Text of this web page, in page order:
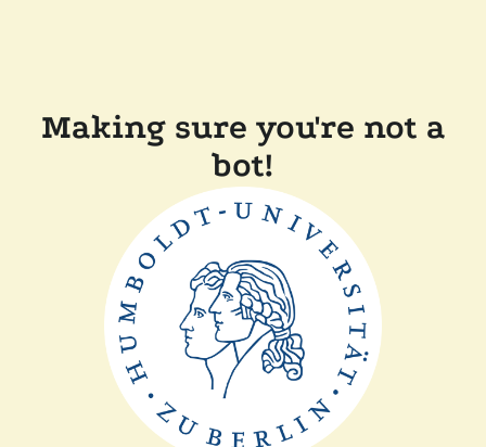
Making sure you're not a
bot!